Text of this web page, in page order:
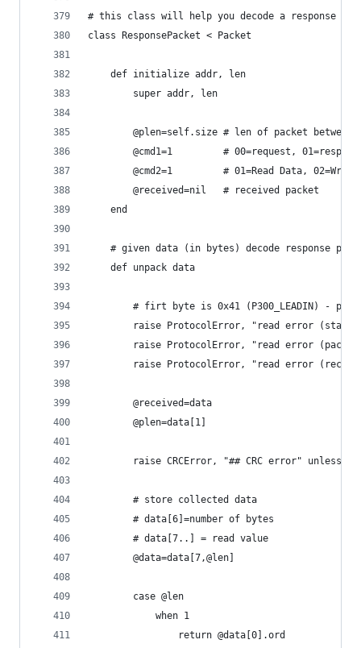
# this class will help you decode a response
class ResponsePacket < Packet
	def initialize addr, len
		super addr, len
@plen=self.size	# len of
@cmd1=1			# 00=request,
@cmd2=1			# 01=Read Data,
		@received=nil	# received packet
	end
# given data (in bytes) decode response
	def unpack data
# firt byte is 0x41 (P300_LEADIN) -
raise ProtocolError, "read error
raise ProtocolError, "read error
raise ProtocolError, "read error
		@received=data
		@plen=data[1]
raise CRCError, "## CRC error" unless
		# store collected data
		# data[6]=number of bytes
		# data[7..] = read value
		@data=data[7,@len]
		case @len
			when 1
				return @data[0].ord